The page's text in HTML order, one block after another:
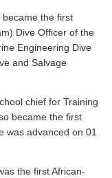
became the first
Dive Officer of the
Engineering Dive
and Salvage
chief for Training
became the first
was advanced on 01
the first African-